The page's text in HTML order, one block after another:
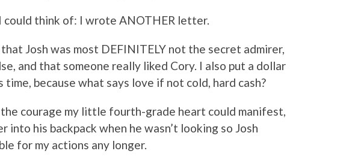
could think of: I wrote ANOTHER letter.
Josh was most DEFINITELY not the secret admirer,
and that someone really liked Cory. I also put a dollar
because what says love if not cold, hard cash?
courage my little fourth-grade heart could manifest,
into his backpack when he wasn’t looking so Josh
for my actions any longer.